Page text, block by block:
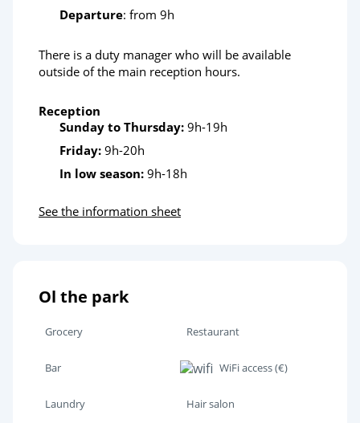
Departure: from 9h
There is a duty manager who will be available
outside of the main reception hours.
Reception
Sunday to Thursday: 9h-19h
Friday: 9h-20h
In low season: 9h-18h
See the information sheet
Ol the park
Grocery Restaurant
Bar WiFi access (€)
Laundry Hair salon